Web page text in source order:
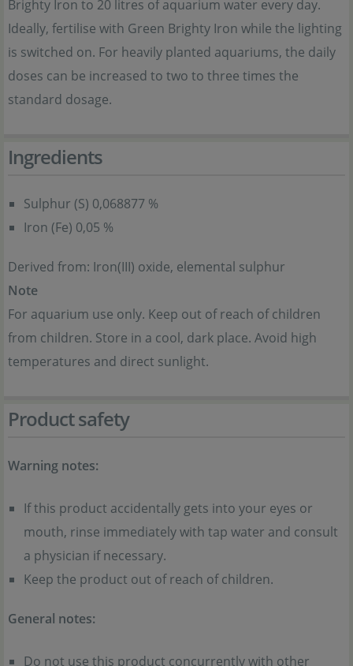
Brighty Iron to 20 litres of aquarium water every day.
Ideally, fertilise with Green Brighty Iron while the lighting
is switched on. For heavily planted aquariums, the daily
doses can be increased to two to three times the
standard dosage.
Ingredients
Sulphur (S) 0,068877 %
Iron (Fe) 0,05 %
Derived from: Iron(III) oxide, elemental sulphur
Note
For aquarium use only. Keep out of reach of children
from children. Store in a cool, dark place. Avoid high
temperatures and direct sunlight.
Product safety
Warning notes:
If this product accidentally gets into your eyes or
mouth, rinse immediately with tap water and consult
a physician if necessary.
Keep the product out of reach of children.
General notes:
Do not use this product concurrently with other